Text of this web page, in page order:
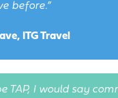
before.”
ITG Travel
TAP, I would say